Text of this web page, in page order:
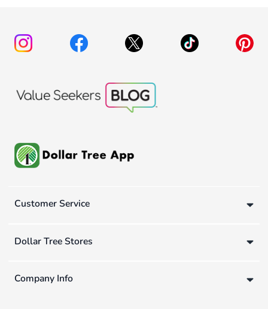
Customer Service
Dollar Tree Stores
Company Info